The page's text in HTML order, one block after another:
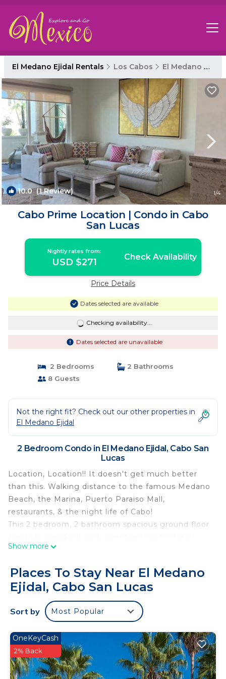
El Medano Ejidal Rentals Los Cabos El Medano Ejidal
10.0(1 Review) 1/4
Cabo Prime Location | Condo in Cabo
San Lucas
Nightly rates from:
USD $271 Check Availability
Price Details
Dates selected are available
Checking availability...
Dates selected are unavailable
2 Bedrooms
2 Bathrooms
8 Guests
Not the right fit? Check out our other properties in
El Medano Ejidal
2 Bedroom Condo in El Medano Ejidal, Cabo San
Lucas
Location, Location!! It doesn't get much better
than this. Walking distance to the famous Medano
Beach, the Marina, Puerto Paraiso Mall,
restaurants, & the night life of Cabo!
This 2 bedroom, 2 bathroom spacious ground floor
beautiful pools, and palapa from the generous size
Ready to head to the beach? Our condo is
equipped with beach towels, and even beach toys
for the kids.
Parking space & large storage locker available.
system in the kitchen.
*** You will also have private personal concierge
manager that is available 24/7 during your stay. He
(Hugo) can arrange your transportation, groceries
Show more
Places To Stay Near El Medano
Ejidal, Cabo San Lucas
Sort by Most Popular
OneKeyCash
2% Back